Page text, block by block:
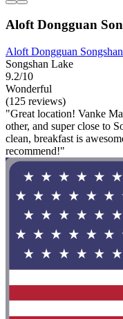
Aloft Dongguan
Aloft Dongguan
Songshan Lake
9.2/10
Wonderful
(125 reviews)
"Great location! Vanke
other, and super close to
clean, breakfast is
recommend!"